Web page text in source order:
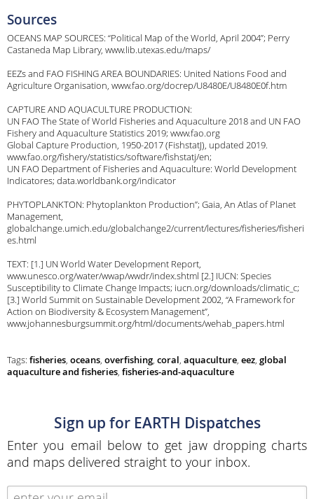
Sources
OCEANS MAP SOURCES: “Political Map of the World, April 2004”; Perry
Castaneda Map Library, www.lib.utexas.edu/maps/
EEZs and FAO FISHING AREA BOUNDARIES: United Nations Food and
Agriculture Organisation, www.fao.org/docrep/U8480E/U8480E0f.htm
CAPTURE AND AQUACULTURE PRODUCTION:
UN FAO The State of World Fisheries and Aquaculture 2018 and UN FAO
Fishery and Aquaculture Statistics 2019; www.fao.org
Global Capture Production, 1950-2017 (FishstatJ), updated 2019.
www.fao.org/fishery/statistics/software/fishstatj/en;
UN FAO Department of Fisheries and Aquaculture: World Development
Indicatores; data.worldbank.org/indicator
PHYTOPLANKTON: Phytoplankton Production”; Gaia, An Atlas of Planet
Management,
globalchange.umich.edu/globalchange2/current/lectures/fisheries/fisheri
es.html
TEXT: [1.] UN World Water Development Report,
www.unesco.org/water/wwap/wwdr/index.shtml [2.] IUCN: Species
Susceptibility to Climate Change Impacts; iucn.org/downloads/climatic_c;
[3.] World Summit on Sustainable Development 2002, “A Framework for
Action on Biodiversity & Ecosystem Management”,
www.johannesburgsummit.org/html/documents/wehab_papers.html
Tags: fisheries, oceans, overfishing, coral, aquaculture, eez, global
aquaculture and fisheries, fisheries-and-aquaculture
Sign up for EARTH Dispatches
Enter you email below to get jaw dropping charts
and maps delivered straight to your inbox.